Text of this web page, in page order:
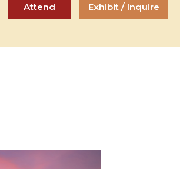
Attend Exhibit / Inquire